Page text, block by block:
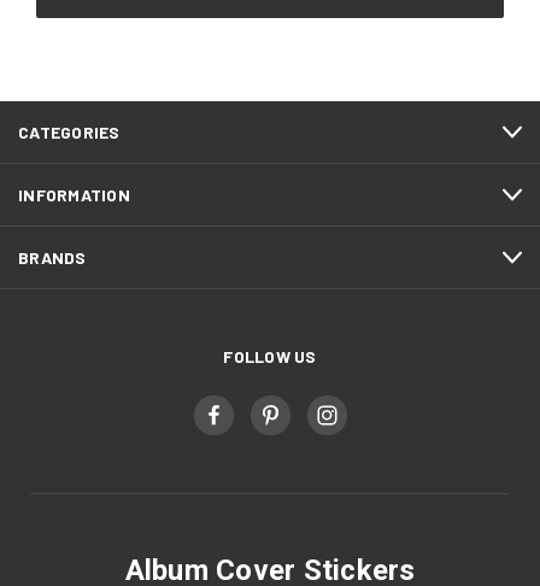
CATEGORIES
INFORMATION
BRANDS
FOLLOW US
Album Cover Stickers